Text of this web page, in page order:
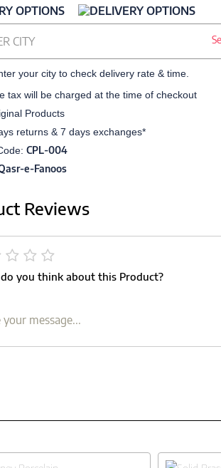
OPTIONS
CITY
your city to check delivery rate & time.
tax will be charged at the time of checkout
Products
returns & 7 days exchanges*
CPL-004
e-Fanoos
Reviews
you think about this Product?